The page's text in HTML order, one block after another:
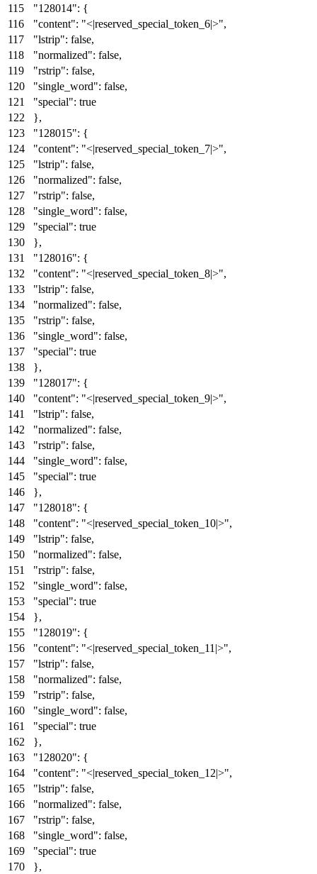
"128014": {
"content": "<|reserved_special_token_6|>",
"lstrip": false,
"normalized": false,
"rstrip": false,
"single_word": false,
"special": true
},
"128015": {
"content": "<|reserved_special_token_7|>",
"lstrip": false,
"normalized": false,
"rstrip": false,
"single_word": false,
"special": true
},
"128016": {
"content": "<|reserved_special_token_8|>",
"lstrip": false,
"normalized": false,
"rstrip": false,
"single_word": false,
"special": true
},
"128017": {
"content": "<|reserved_special_token_9|>",
"lstrip": false,
"normalized": false,
"rstrip": false,
"single_word": false,
"special": true
},
"128018": {
"content": "<|reserved_special_token_10|>",
"lstrip": false,
"normalized": false,
"rstrip": false,
"single_word": false,
"special": true
},
"128019": {
"content": "<|reserved_special_token_11|>",
"lstrip": false,
"normalized": false,
"rstrip": false,
"single_word": false,
"special": true
},
"128020": {
"content": "<|reserved_special_token_12|>",
"lstrip": false,
"normalized": false,
"rstrip": false,
"single_word": false,
"special": true
},